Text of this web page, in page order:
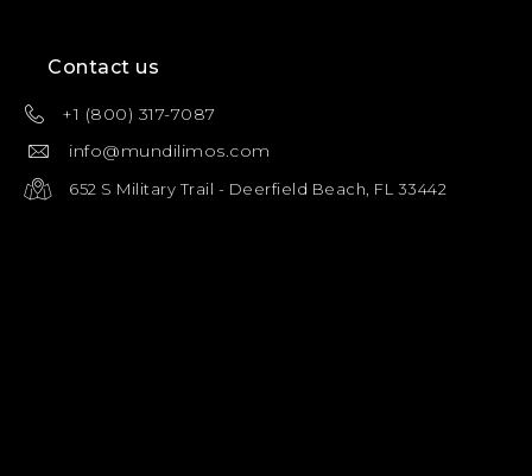
Contact us
+1 (800) 317-7087
info@mundilimos.com
652 S Military Trail - Deerfield Beach, FL 33442